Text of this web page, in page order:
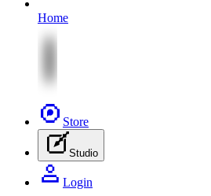
Home
Store
Studio
Login